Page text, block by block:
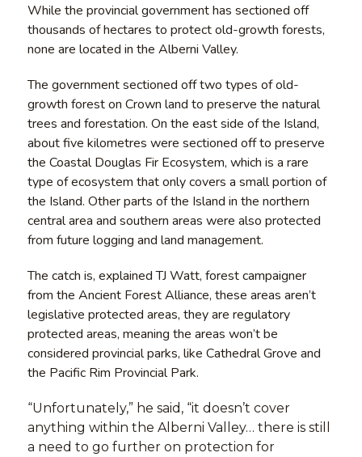
While the provincial government has sectioned off
thousands of hectares to protect old-growth forests,
none are located in the Alberni Valley.
The government sectioned off two types of old-
growth forest on Crown land to preserve the natural
trees and forestation. On the east side of the Island,
about five kilometres were sectioned off to preserve
the Coastal Douglas Fir Ecosystem, which is a rare
type of ecosystem that only covers a small portion of
the Island. Other parts of the Island in the northern
central area and southern areas were also protected
from future logging and land management.
The catch is, explained TJ Watt, forest campaigner
from the Ancient Forest Alliance, these areas aren’t
legislative protected areas, they are regulatory
protected areas, meaning the areas won’t be
considered provincial parks, like Cathedral Grove and
the Pacific Rim Provincial Park.
“Unfortunately,” he said, “it doesn’t cover
anything within the Alberni Valley… there is still
a need to go further on protection for